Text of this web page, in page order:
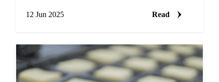
12 Jun 2025
Read